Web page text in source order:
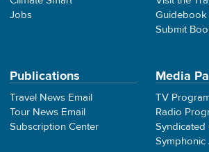
Jobs
Submit
Publications
Travel News Email
Tour News Email
Subscription Center
Media
TV
Radio
Syndicated
Symphonic